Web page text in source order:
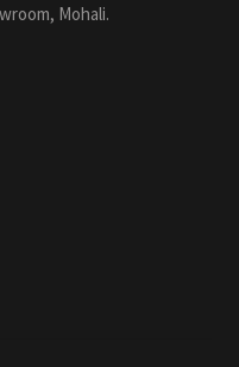
Mohali.